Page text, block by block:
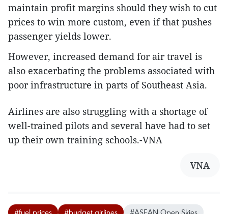
maintain profit margins should they wish to cut
prices to win more custom, even if that pushes
passenger yields lower.
However, increased demand for air travel is
also exacerbating the problems associated with
poor infrastructure in parts of Southeast Asia.
Airlines are also struggling with a shortage of
well-trained pilots and several have had to set
up their own training schools.-VNA
VNA
#fuel prices #budget airlines #ASEAN Open Skies